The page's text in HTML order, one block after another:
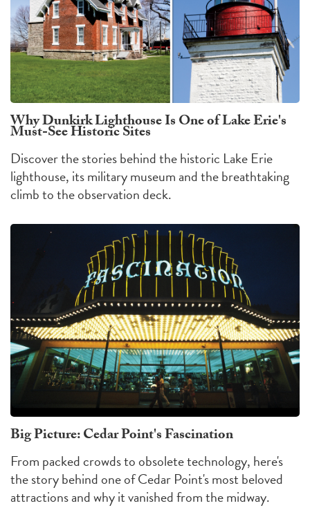
Why Dunkirk Lighthouse Is One of Lake Erie's
Must-See Historic Sites
Discover the stories behind the historic Lake Erie
lighthouse, its military museum and the breathtaking
climb to the observation deck.
Big Picture: Cedar Point's Fascination
From packed crowds to obsolete technology, here's
the story behind one of Cedar Point's most beloved
attractions and why it vanished from the midway.